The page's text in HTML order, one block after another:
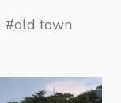
#old town